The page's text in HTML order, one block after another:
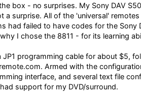
box - no surprises. My Sony DAV
a surprise. All of the 'universal'
had failed to have codes for the Sony
I chose the 8811 - for its learning
JP1 programming cable for about $5,
Armed with the
interface, and several text file
support for my DVD/surround.